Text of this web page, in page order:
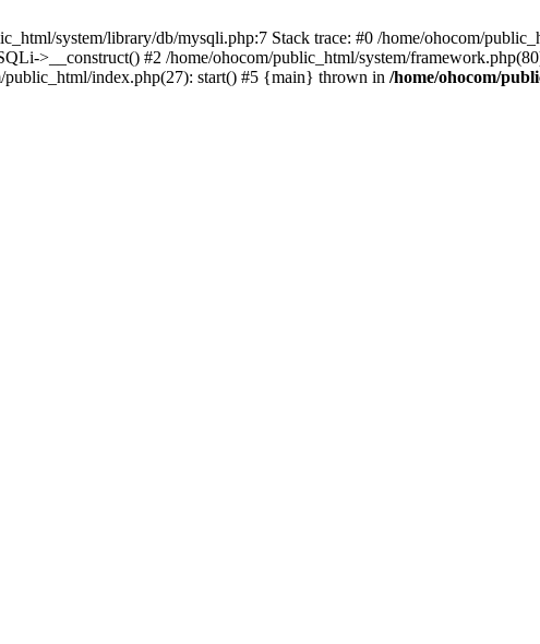
system/library/db/mysqli.php:7 Stack trace: #0 /home/ohocom/
>__construct() #2 /home/ohocom/public_html/system/
public_html/index.php(27): start() #5 {main} thrown in /home/ohocom/